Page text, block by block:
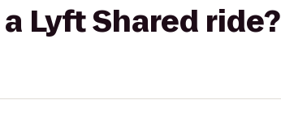
Lyft Shared ride?